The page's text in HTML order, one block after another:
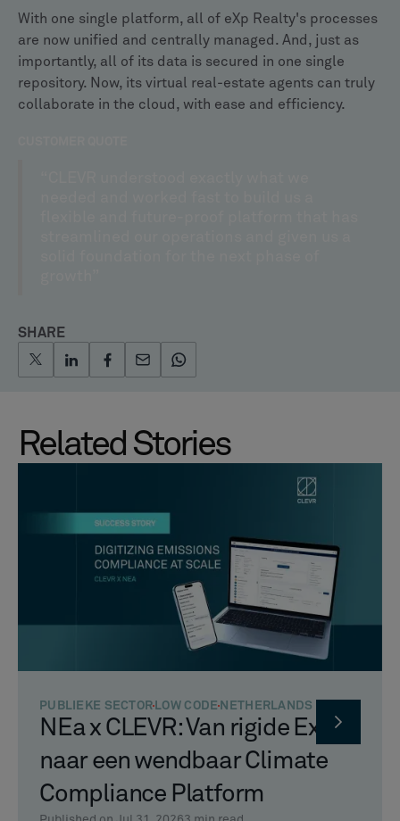
With one single platform, all of eXp Realty's processes
are now unified and centrally managed. And, just as
importantly, all of its data is secured in one single
repository. Now, its virtual real-estate agents can truly
collaborate in the cloud, with ease and efficiency.
SHARE
Related Stories
PUBLIEKE SECTOR LOW CODE NETHERLANDS
NEa x CLEVR: Van rigide Excel
naar een wendbaar Climate
Compliance Platform